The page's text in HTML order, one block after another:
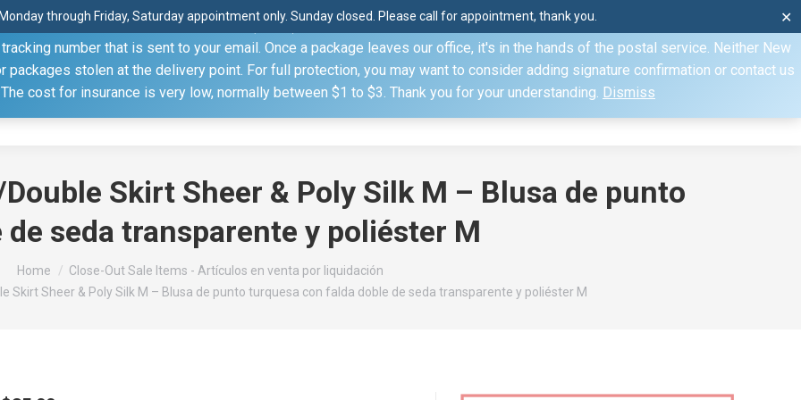
through Friday, Saturday appointment only. Sunday closed. Please call for appointment, thank you. ✕
the United States Postal Service (USPS) unless you specify otherwise. Domestic shipments can take 2 to 10 business
number that is sent to your email. Once a package leaves our office, it's in the hands of the postal service. Neither New
stolen at the delivery point. For full protection, you may want to consider adding signature confirmation or contact us
cost for insurance is very low, normally between $1 to $3. Thank you for your understanding. Dismiss
(815) 230.5332 Mon–Fri: 8am–4pm, Sat: by appointment only, Sun: Closed
Shop About Conference Schedule Contact
Skirt Sheer & Poly Silk M – Blusa de punto
seda transparente y poliéster M
Home
Close-Out Sale Items - Artículos en venta por liquidación
Skirt Sheer & Poly Silk M – Blusa de punto turquesa con falda doble de seda transparente y poliéster M